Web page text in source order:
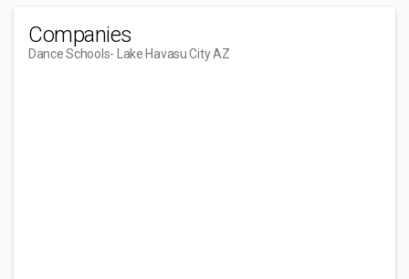
Companies
Dance Schools- Lake Havasu City AZ